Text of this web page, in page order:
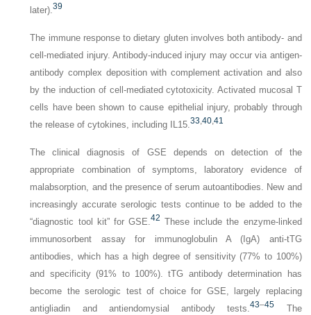
later).39
The immune response to dietary gluten involves both antibody- and
cell-mediated injury. Antibody-induced injury may occur via antigen-
antibody complex deposition with complement activation and also
by the induction of cell-mediated cytotoxicity. Activated mucosal T
cells have been shown to cause epithelial injury, probably through
the release of cytokines, including IL15.33,40,41
The clinical diagnosis of GSE depends on detection of the
appropriate combination of symptoms, laboratory evidence of
malabsorption, and the presence of serum autoantibodies. New and
increasingly accurate serologic tests continue to be added to the
“diagnostic tool kit” for GSE.42 These include the enzyme-linked
immunosorbent assay for immunoglobulin A (IgA) anti-tTG
antibodies, which has a high degree of sensitivity (77% to 100%)
and specificity (91% to 100%). tTG antibody determination has
become the serologic test of choice for GSE, largely replacing
antigliadin and antiendomysial antibody tests.43–45 The